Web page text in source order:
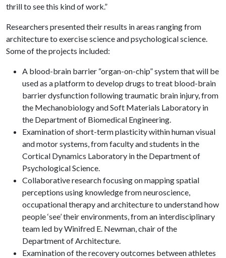
thrill to see this kind of work.”
Researchers presented their results in areas ranging from
architecture to exercise science and psychological science.
Some of the projects included:
A blood-brain barrier “organ-on-chip” system that will be
used as a platform to develop drugs to treat blood-brain
barrier dysfunction following traumatic brain injury, from
the Mechanobiology and Soft Materials Laboratory in
the Department of Biomedical Engineering.
Examination of short-term plasticity within human visual
and motor systems, from faculty and students in the
Cortical Dynamics Laboratory in the Department of
Psychological Science.
Collaborative research focusing on mapping spatial
perceptions using knowledge from neuroscience,
occupational therapy and architecture to understand how
people ‘see’ their environments, from an interdisciplinary
team led by Winifred E. Newman, chair of the
Department of Architecture.
Examination of the recovery outcomes between athletes